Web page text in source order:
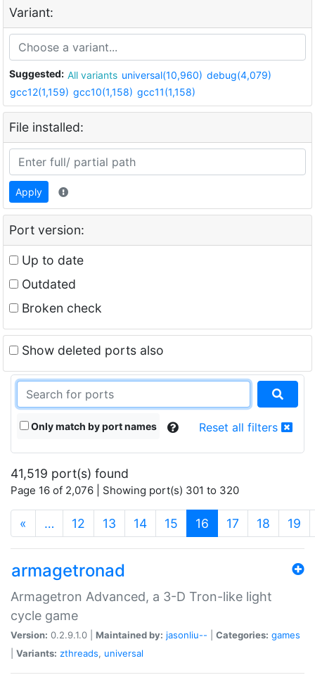
Variant:
Suggested: All variants universal(10,960) debug(4,079)
gcc12(1,159) gcc10(1,158) gcc11(1,158)
File installed:
Apply
Port version:
Up to date
Outdated
Broken check
Show deleted ports also
Only match by port names Reset all filters
41,519 port(s) found
Page 16 of 2,076 | Showing port(s) 301 to 320
« … 12 13 14 15 16 (current)
17 18 19
armagetronad
Armagetron Advanced, a 3-D Tron-like light
cycle game
Version: 0.2.9.1.0 | Maintained by: jasonliu-- Categories: games
Variants: zthreads, universal